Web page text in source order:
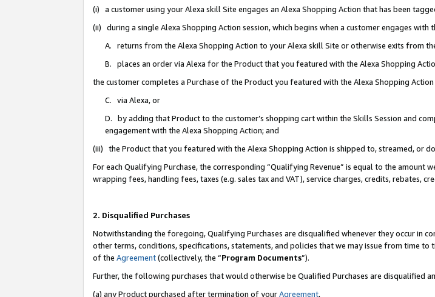
(i) a customer using your Alexa skill Site engages an Alexa Shopping Action that has been
(ii) during a single Alexa Shopping Action session, which begins when a customer engages
A. returns from the Alexa Shopping Action to your Alexa skill Site or otherwise exits from
B. places an order via Alexa for the Product that you featured with the Alexa Shopping
the customer completes a Purchase of the Product you featured with the Alexa Shopping Action
C. via Alexa, or
D. by adding that Product to the customer’s shopping cart within the Skills Session and
engagement with the Alexa Shopping Action; and
(iii) the Product that you featured with the Alexa Shopping Action is shipped to, streamed, or
For each Qualifying Purchase, the corresponding “Qualifying Revenue” is equal to the
wrapping fees, handling fees, taxes (e.g. sales tax and VAT), service charges, credits, rebates,
2. Disqualified Purchases
Notwithstanding the foregoing, Qualifying Purchases are disqualified whenever they occur in
other terms, conditions, specifications, statements, and policies that we may issue from time
of the Agreement(collectively, the “Program Documents”).
Further, the following purchases that would otherwise be Qualified Purchases are disqualified
(a) any Product purchased after termination of yourAgreement,